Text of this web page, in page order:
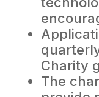
Charity
The